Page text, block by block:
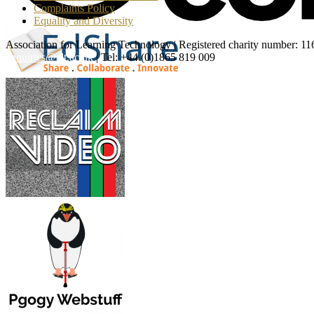
Complaints Policy
Equality and Diversity
Association for Learning Technology | Registered charity number:
enquiries@alt.ac.uk| Tel: +44 (0)1865 819 009